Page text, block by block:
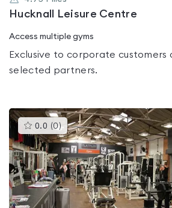
Hucknall Leisure Centre
Access multiple gyms
Exclusive to corporate customers
selected partners.
0.0 (0)This
gyms
is
rated
0.0
out
of
5